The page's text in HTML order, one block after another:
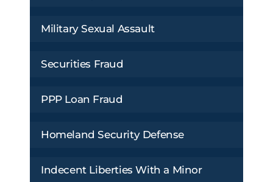
Military Sexual Assault
Securities Fraud
PPP Loan Fraud
Homeland Security Defense
Indecent Liberties With a Minor